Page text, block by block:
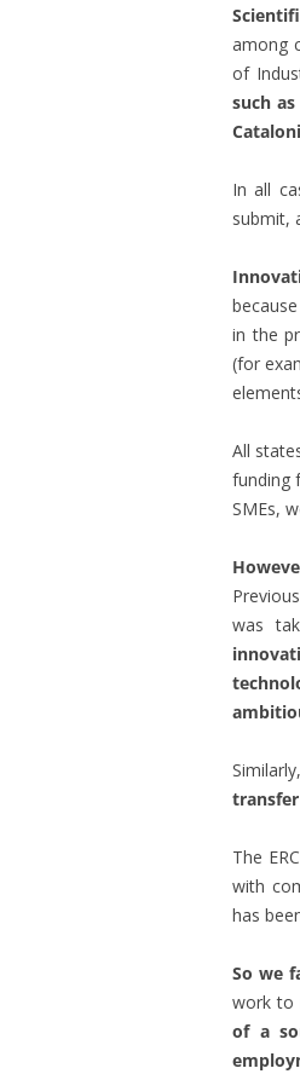
among
of
such
In all
submit,
in the
(for
All
funding
SMEs,
was
The
with
has
So we
work to
of a